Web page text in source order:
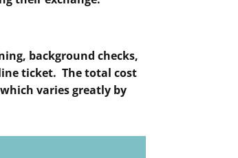
background checks,
ticket. The total cost
varies greatly by